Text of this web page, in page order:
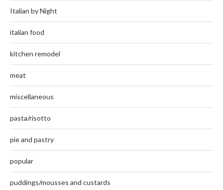
Italian by Night
italian food
kitchen remodel
meat
miscellaneous
pasta/risotto
pie and pastry
popular
puddings/mousses and custards